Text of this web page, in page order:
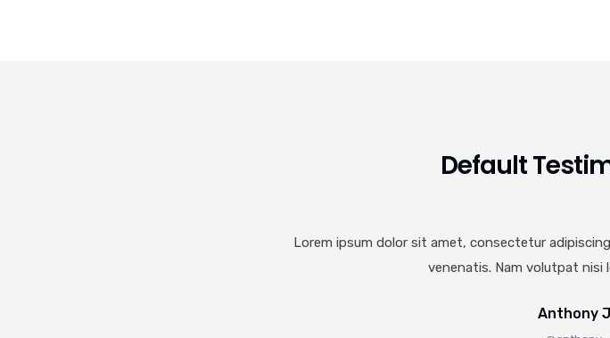
Default
Lorem ipsum dolor sit amet, consectetur
venenatis. Nam volutpat nisi
Anthony